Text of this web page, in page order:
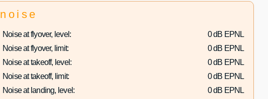
noise
Noise at flyover, level:
0 dB EPNL
Noise at flyover, limit:
0 dB EPNL
Noise at takeoff, level:
0 dB EPNL
Noise at takeoff, limit:
0 dB EPNL
Noise at landing, level:
0 dB EPNL